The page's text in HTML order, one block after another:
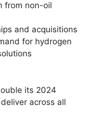
from non-oil
and acquisitions
for hydrogen
its 2024
across all